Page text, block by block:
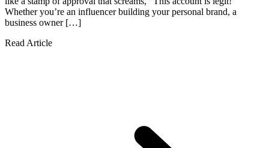
Whether you’re an influencer building your personal brand, a
business owner […]
Read Article